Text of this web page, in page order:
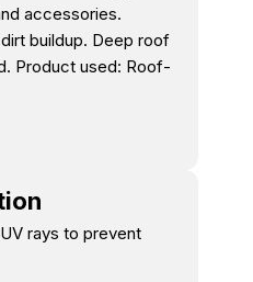
accessories.
buildup. Deep roof
Product used: Roof-
rays to prevent